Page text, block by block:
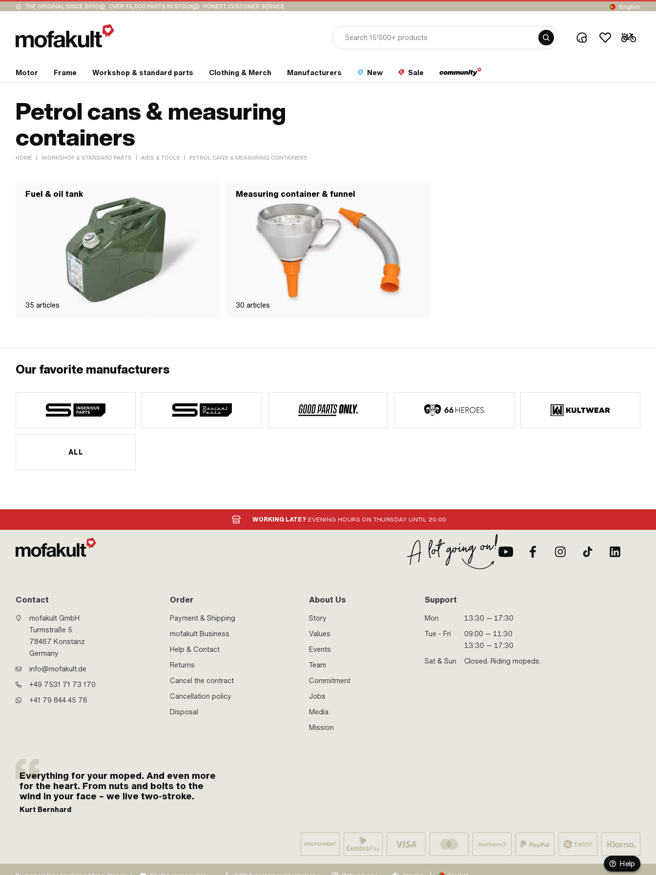
THE ORIGINAL SINCE 2010 OVER 15,000 PARTS IN STOCK HONEST CUSTOMER SERVICE English
Motor Frame Workshop & standard parts Clothing & Merch Manufacturers New Sale
Petrol cans & measuring
containers
HOME | WORKSHOP & STANDARD PARTS | AIDS & TOOLS | PETROL CANS & MEASURING CONTAINERS
Fuel & oil tank
35 articles
Measuring container & funnel
30 articles
Our favorite manufacturers
ALL
WORKING LATE? EVENING HOURS ON THURSDAY UNTIL 20:00
Contact
mofakult GmbH
Turmstraße 5
78467 Konstanz
Germany
info@mofakult.de
+49 7531 71 73 170
+41 79 844 45 76
Order
Payment & Shipping
mofakult Business
Help & Contact
Returns
Cancel the contract
Cancellation policy
Disposal
About Us
Story
Values
Events
Team
Commitment
Jobs
Media
Mission
Support
Mon
13:30 — 17:30
Tue - Fri
09:00 — 11:30
13:30 — 17:30
Sat & Sun
Closed. Riding mopeds.
Everything for your moped. And even more
for the heart. From nuts and bolts to the
wind in your face – we live two-stroke.
Kurt Bernhard
Help